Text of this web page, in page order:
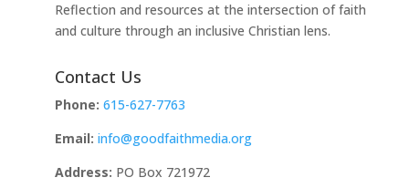
Reflection and resources at the intersection of faith
and culture through an inclusive Christian lens.
Contact Us
Phone: 615-627-7763
Email: info@goodfaithmedia.org
Address: PO Box 721972